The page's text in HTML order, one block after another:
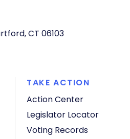
CT 06103
TAKE ACTION
Action Center
Legislator Locator
Voting Records